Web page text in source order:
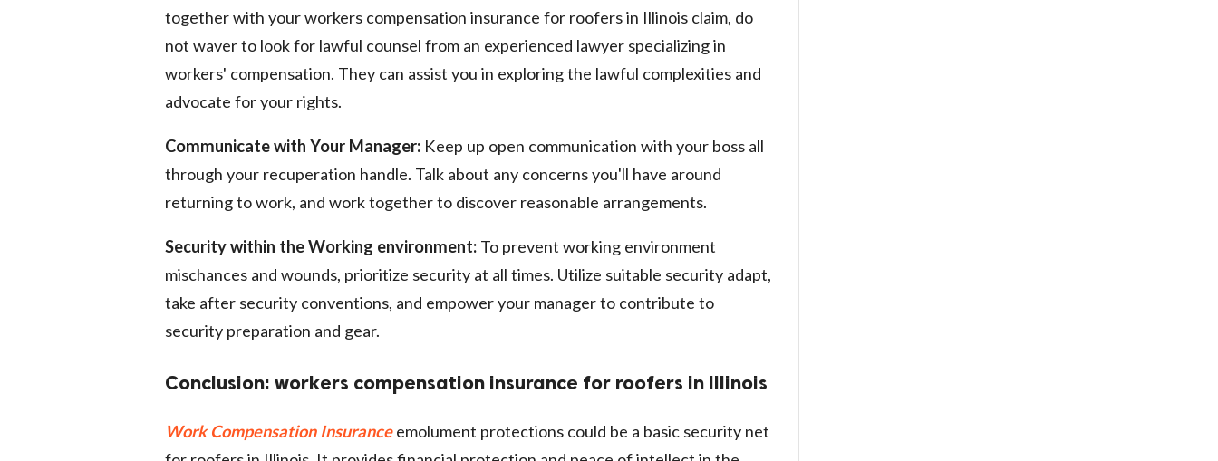
together with your workers compensation insurance for roofers in Illinois claim, do
not waver to look for lawful counsel from an experienced lawyer specializing in
workers' compensation. They can assist you in exploring the lawful complexities and
advocate for your rights.
Communicate with Your Manager: Keep up open communication with your boss all
through your recuperation handle. Talk about any concerns you'll have around
returning to work, and work together to discover reasonable arrangements.
Security within the Working environment: To prevent working environment
mischances and wounds, prioritize security at all times. Utilize suitable security adapt,
take after security conventions, and empower your manager to contribute to
security preparation and gear.
Conclusion: workers compensation insurance for roofers in Illinois
Work Compensation Insuranceemolument protections could be a basic security net